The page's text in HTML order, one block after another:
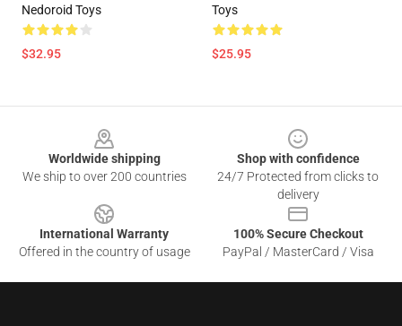
Nedoroid Toys
$32.95
Toys
$25.95
Worldwide shipping
We ship to over 200 countries
Shop with confidence
24/7 Protected from clicks to
delivery
International Warranty
Offered in the country of usage
100% Secure Checkout
PayPal / MasterCard / Visa